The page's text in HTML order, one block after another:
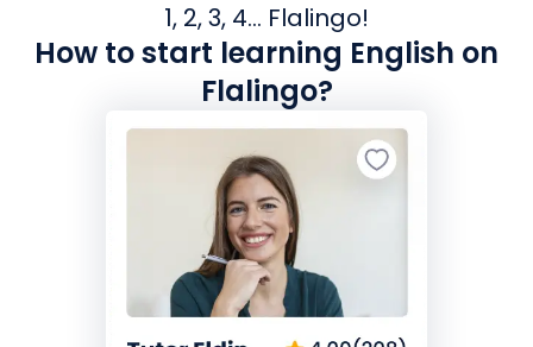
1, 2, 3, 4... Flalingo!
How to start learning English on
Flalingo?